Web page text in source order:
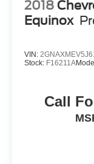
Call 317-743-
Horsepower
configuration.
on original
included
2018
Equinox
VIN:
Stock: F16211A
Call